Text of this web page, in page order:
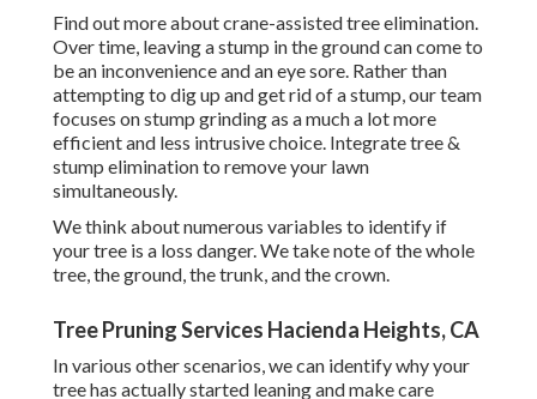
Find out more aboutcrane-assisted tree elimination.
Over time, leaving a stump in the ground can come to
be an inconvenience and an eye sore. Rather than
attempting to dig up and get rid of a stump, our team
focuses on stump grinding as a much a lot more
efficient and less intrusive choice. Integrate tree &
stump elimination to remove your lawn
simultaneously.
We think about numerous variables to identify if
your tree is a loss danger. We take note of the whole
tree, the ground, the trunk, and the crown.
Tree Pruning Services Hacienda Heights, CA
In various other scenarios, we can identify why your
tree has actually started leaning and make care